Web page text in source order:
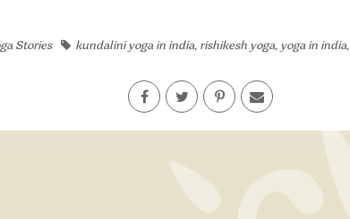
Stories kundalini yoga in india, rishikesh yoga, yoga in india,